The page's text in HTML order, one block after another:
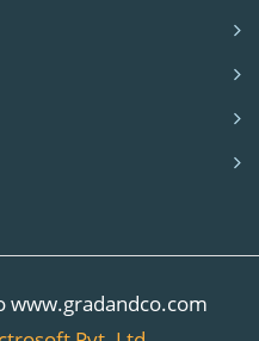
www.gradandco.com